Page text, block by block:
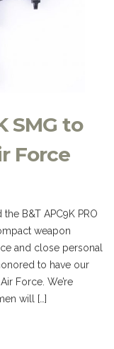
SMG to
Force
B&T APC9K PRO
weapon
and close personal
to have our
Force. We’re
will […]